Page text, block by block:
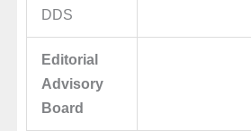
DDS
Editorial
Advisory
Board